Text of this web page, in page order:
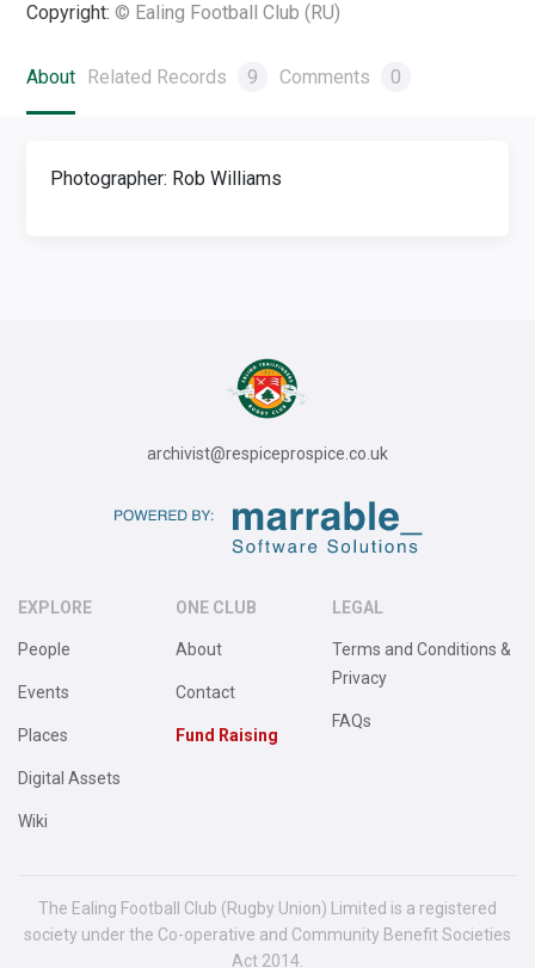
Copyright: © Ealing Football Club (RU)
About Related Records 9 Comments 0
Photographer: Rob Williams
archivist@respiceprospice.co.uk
EXPLORE
People
Events
Places
Digital Assets
Wiki
ONE CLUB
About
Contact
Fund Raising
LEGAL
Terms and Conditions &
Privacy
FAQs
The Ealing Football Club (Rugby Union) Limited is a registered
society under the Co-operative and Community Benefit Societies
Act 2014.